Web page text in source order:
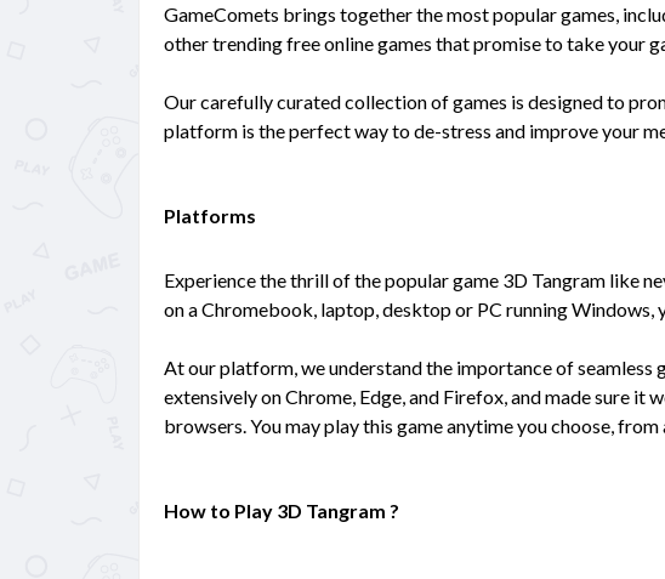
GameComets brings together the most popular games,
other trending free online games that promise to take your
Our carefully curated collection of games is designed to
platform is the perfect way to de-stress and improve your
Platforms
Experience the thrill of the popular game 3D Tangram like
on a Chromebook, laptop, desktop or PC running
At our platform, we understand the importance of seamless
extensively on Chrome, Edge, and Firefox, and made sure
browsers. You may play this game anytime you choose,
How to Play 3D Tangram ?